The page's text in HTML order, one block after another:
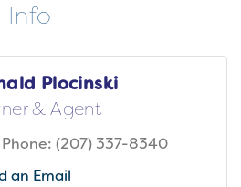
Plocinski
& Agent
(207) 337-8340
an Email